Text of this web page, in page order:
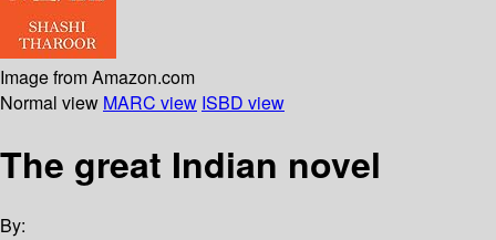
Image from Amazon.com
Normal view MARC view ISBD view
The great Indian novel
By: